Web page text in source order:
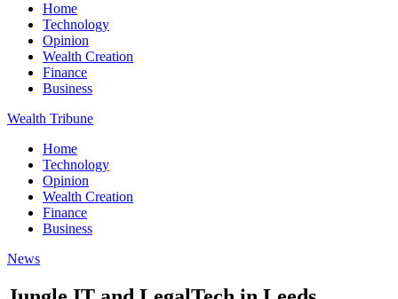
Home
Technology
Opinion
Wealth Creation
Finance
Business
Wealth Tribune
Home
Technology
Opinion
Wealth Creation
Finance
Business
News